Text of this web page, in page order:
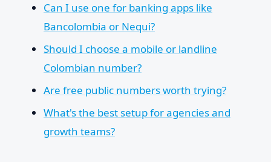
Can I use one for banking apps like
Bancolombia or Nequi?
Should I choose a mobile or landline
Colombian number?
Are free public numbers worth trying?
What's the best setup for agencies and
growth teams?